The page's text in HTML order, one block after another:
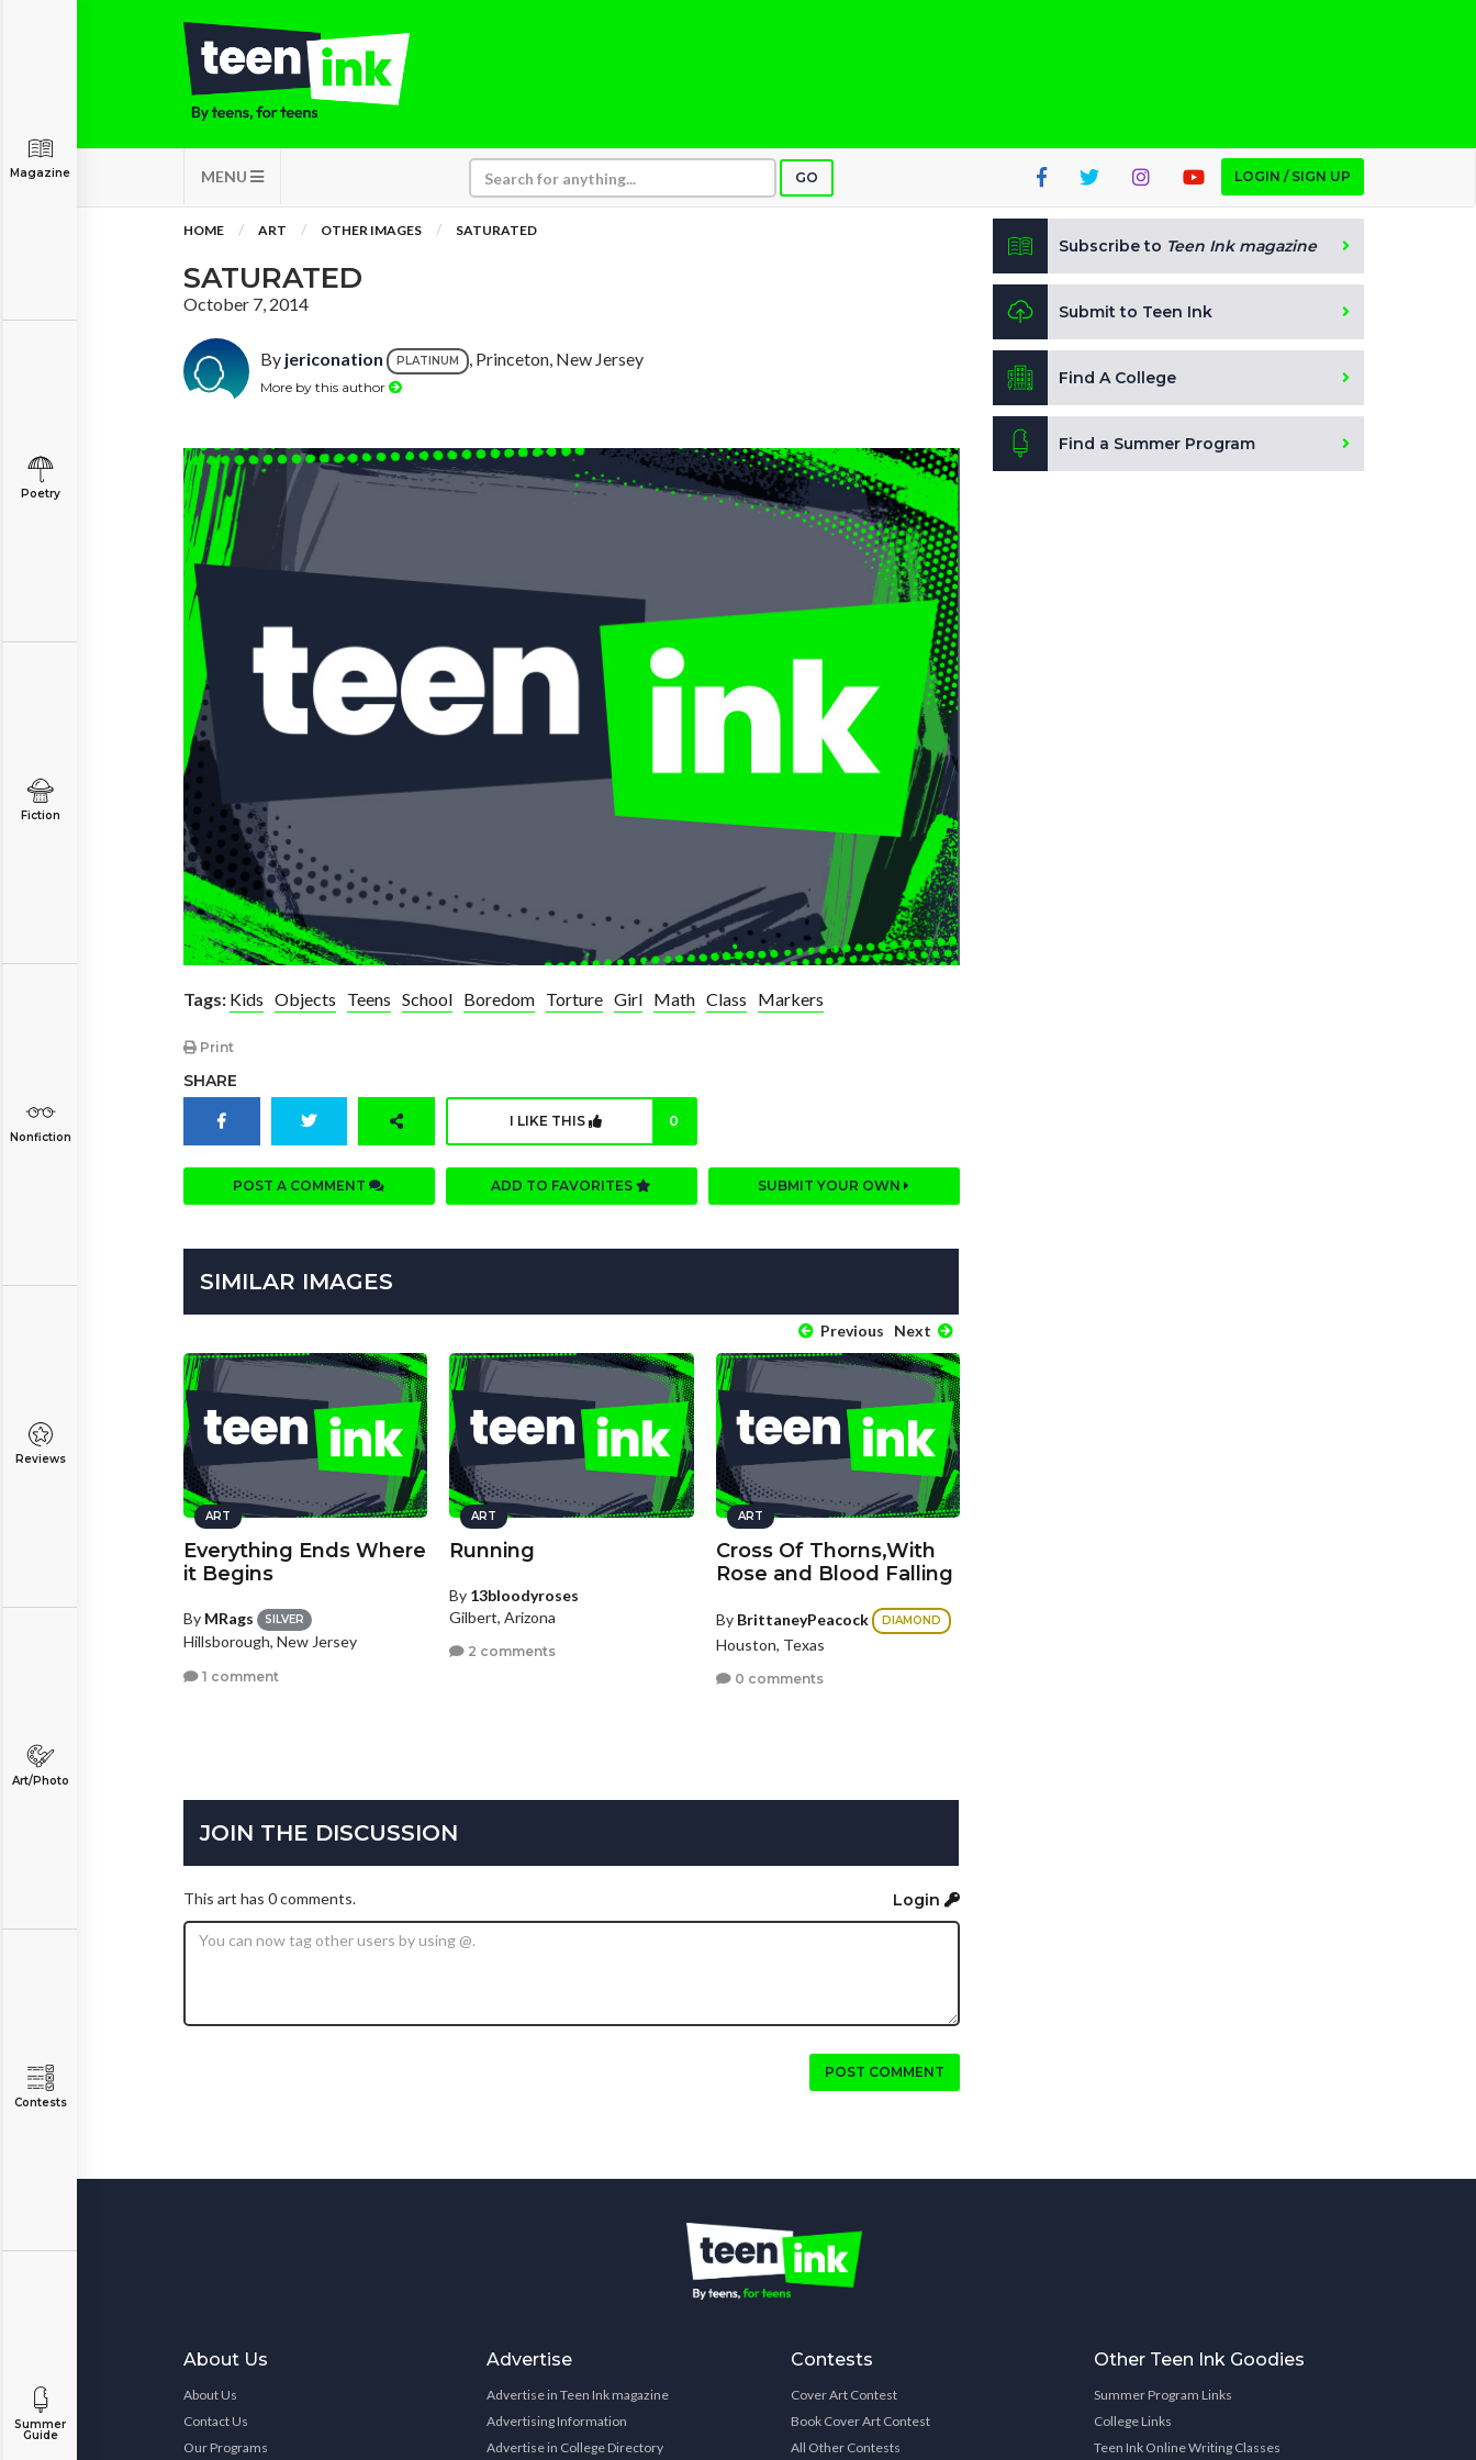
MENU GO LOGIN / SIGN UP
Magazine
Poetry
Fiction
Nonfiction
Reviews
Art/Photo
Contests
Summer
Guide
HOME ART OTHER IMAGES SATURATED
SATURATED
October 7, 2014
By jericonation PLATINUM , Princeton, New Jersey
More by this author
Tags: Kids Objects Teens School Boredom Torture Girl Math Class Markers
Print
SHARE
I LIKE THIS 0
POST A COMMENT ADD TO FAVORITES SUBMIT YOUR OWN
SIMILAR IMAGES
Previous Next
ART
Everything Ends Where
it Begins
By MRags SILVER
Hillsborough, New Jersey
1 comment
ART
Running
By 13bloodyroses
Gilbert, Arizona
2 comments
ART
Cross Of Thorns,With
Rose and Blood Falling
By BrittaneyPeacock DIAMOND
Houston, Texas
0 comments
JOIN THE DISCUSSION
This art has 0 comments. Login
POST COMMENT
Subscribe to Teen Ink magazine
Submit to Teen Ink
Find A College
Find a Summer Program
About Us
About Us
Contact Us
Our Programs
Advertise
Advertise in Teen Ink magazine
Advertising Information
Advertise in College Directory
Contests
Cover Art Contest
Book Cover Art Contest
All Other Contests
Other Teen Ink Goodies
Summer Program Links
College Links
Teen Ink Online Writing Classes